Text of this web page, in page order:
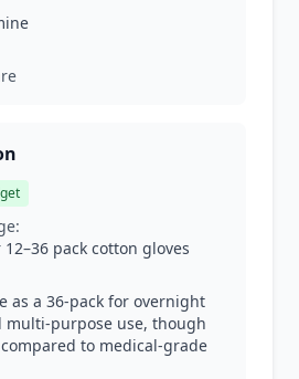
12–36 pack cotton gloves
as a 36-pack for overnight
multi-purpose use, though
to medical-grade